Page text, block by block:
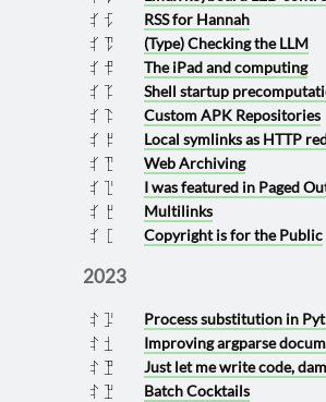
2024 0321 RSS for Hannah
2024 0317 (Type) Checking the LLM
2024 0229 The iPad and computing
2024 0214 Shell startup
2024 0213 Custom APK Repositories
2024 0208 Local symlinks as HTTP
2024 0117 Web Archiving
2024 0116 I was featured in Paged
2024 0108 Multilinks
2024 0101 Copyright is for the Public
2023
2023 1216 Process substitution in
2023 1120 Improving argparse
2023 1119 Just let me write code,
2023 1118 Batch Cocktails